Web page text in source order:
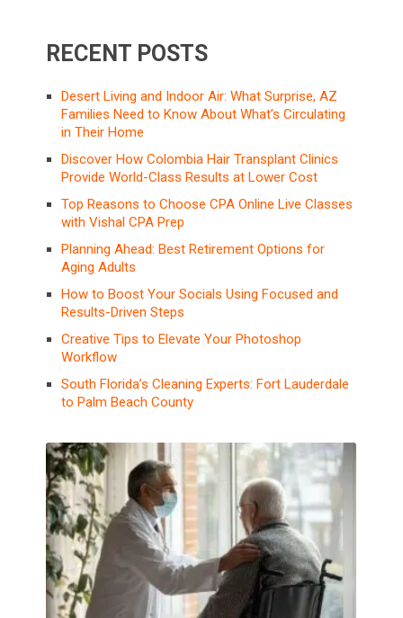
RECENT POSTS
Desert Living and Indoor Air: What Surprise, AZ
Families Need to Know About What’s Circulating
in Their Home
Discover How Colombia Hair Transplant Clinics
Provide World-Class Results at Lower Cost
Top Reasons to Choose CPA Online Live Classes
with Vishal CPA Prep
Planning Ahead: Best Retirement Options for
Aging Adults
How to Boost Your Socials Using Focused and
Results-Driven Steps
Creative Tips to Elevate Your Photoshop
Workflow
South Florida’s Cleaning Experts: Fort Lauderdale
to Palm Beach County